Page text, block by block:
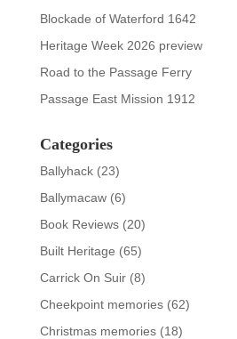
Blockade of Waterford 1642
Heritage Week 2026 preview
Road to the Passage Ferry
Passage East Mission 1912
Categories
Ballyhack(23)
Ballymacaw(6)
Book Reviews(20)
Built Heritage (65)
Carrick On Suir(8)
Cheekpoint memories(62)
Christmas memories(18)